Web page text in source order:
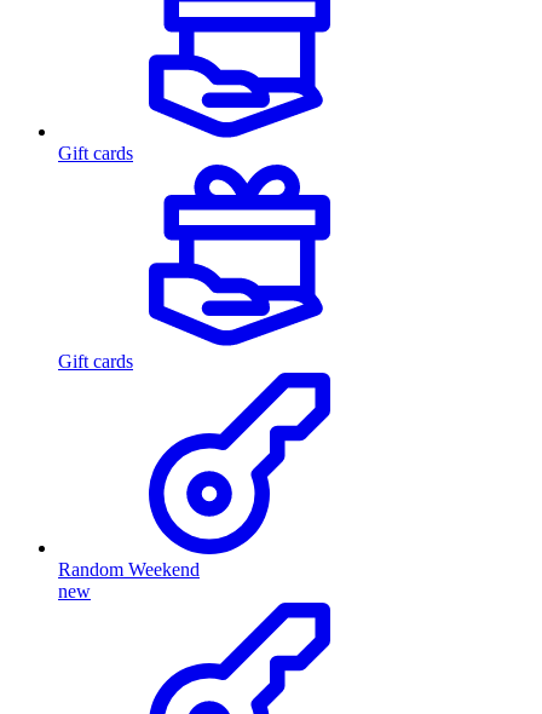
Gift cards
Gift cards
Random Weekend
new